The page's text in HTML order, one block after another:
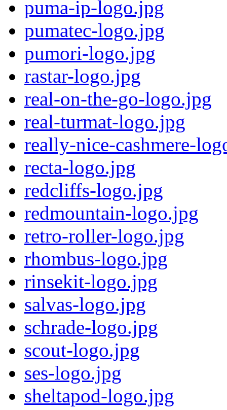
puma-ip-logo.jpg
pumatec-logo.jpg
pumori-logo.jpg
rastar-logo.jpg
real-on-the-go-logo.jpg
real-turmat-logo.jpg
really-nice-cashmere-
recta-logo.jpg
redcliffs-logo.jpg
redmountain-logo.jpg
retro-roller-logo.jpg
rhombus-logo.jpg
rinsekit-logo.jpg
salvas-logo.jpg
schrade-logo.jpg
scout-logo.jpg
ses-logo.jpg
sheltapod-logo.jpg